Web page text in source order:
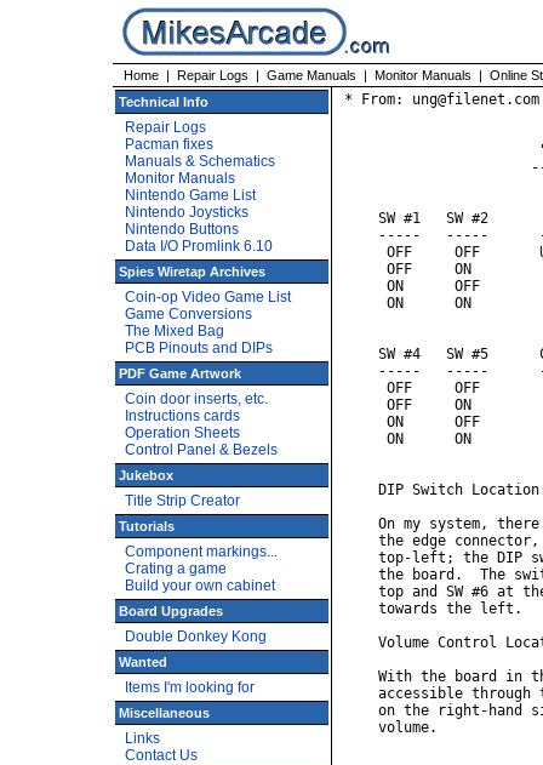
Home | Repair Logs | Game Manuals | Monitor Manuals | Online
Technical Info
Repair Logs
Pacman fixes
Manuals & Schematics
Monitor Manuals
Nintendo Game List
Nintendo Joysticks
Nintendo Buttons
Data I/O Promlink 6.10
Spies Wiretap Archives
Coin-op Video Game List
Game Conversions
The Mixed Bag
PCB Pinouts and DIPs
PDF Game Artwork
Coin door inserts, etc.
Instructions cards
Operation Sheets
Control Panel & Bezels
Jukebox
Title Strip Creator
Tutorials
Component markings...
Crating a game
Build your own cabinet
Board Upgrades
Double Donkey Kong
Wanted
Items I'm looking for
Miscellaneous
Links
Contact Us
* From:
SW #1   SW #2
-----   -----
OFF     OFF
OFF     ON
ON      OFF
ON      ON
SW #4   SW #5
-----   -----
OFF     OFF
OFF     ON
ON      OFF
ON      ON
DIP Switch
On my system,
the edge
top-left; the DIP
the board.  The
top and SW #6 at
    towards the left.
Volume Control
With the board in
accessible through
on the right-hand
    volume.